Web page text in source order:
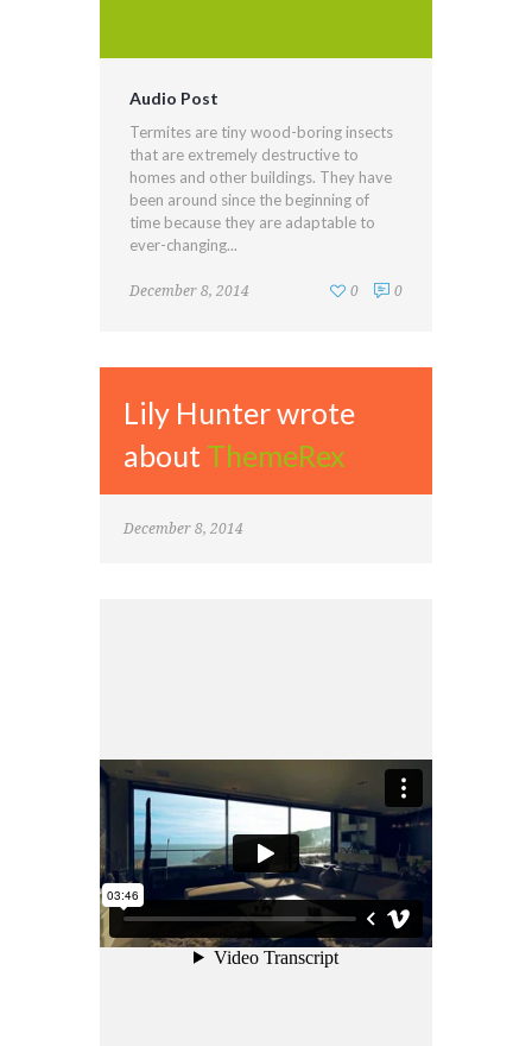
Audio Post
Termites are tiny wood-boring insects
that are extremely destructive to
homes and other buildings. They have
been around since the beginning of
time because they are adaptable to
ever-changing...
December 8, 2014 0
0
Lily Hunter wrote
about ThemeRex
December 8, 2014